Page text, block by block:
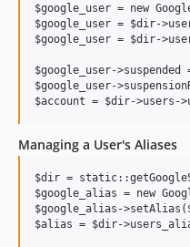
$google_user = new
$google_user = $dir-
$google_user = $dir-
$google_user-
$google_user-
Managing a User's Aliases
$dir =
$google_alias = new
$google_alias-
$alias = $dir-